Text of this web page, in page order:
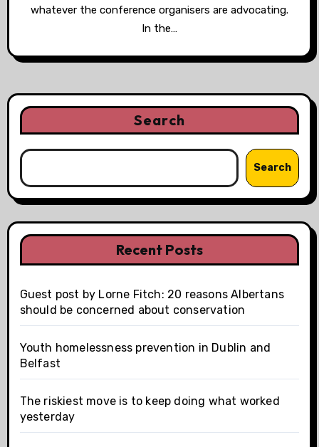
whatever the conference organisers are advocating.
In the…
Search
Search
Recent Posts
Guest post by Lorne Fitch: 20 reasons Albertans
should be concerned about conservation
Youth homelessness prevention in Dublin and
Belfast
The riskiest move is to keep doing what worked
yesterday